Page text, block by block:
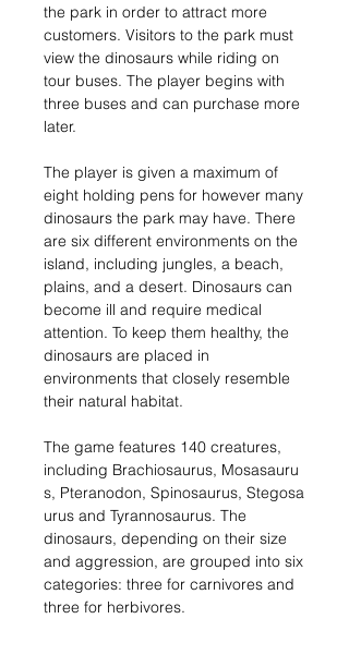
the park in order to attract more
customers. Visitors to the park must
view the dinosaurs while riding on
tour buses. The player begins with
three buses and can purchase more
later.
The player is given a maximum of
eight holding pens for however many
dinosaurs the park may have. There
are six different environments on the
island, including jungles, a beach,
plains, and a desert. Dinosaurs can
become ill and require medical
attention. To keep them healthy, the
dinosaurs are placed in
environments that closely resemble
their natural habitat.
The game features 140 creatures,
including Brachiosaurus, Mosasauru
s, Pteranodon, Spinosaurus, Stegosa
urus and Tyrannosaurus. The
dinosaurs, depending on their size
and aggression, are grouped into six
categories: three for carnivores and
three for herbivores.